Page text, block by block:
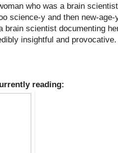
who was a brain
science-y and then new-
brain scientist documenting
insightful and provocative.
reading: